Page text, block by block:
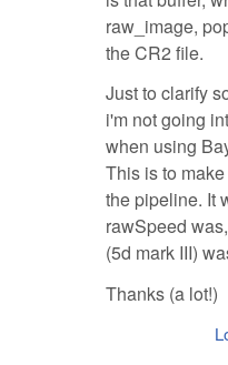
raw_image,
the CR2 file.
Just to clarify
i'm not going
when using
This is to
the pipeline. It
rawSpeed
(5d mark III)
Thanks (a lot!)